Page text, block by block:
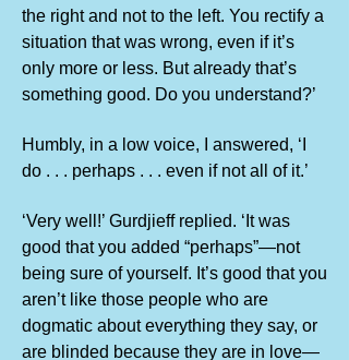
the right and not to the left. You rectify a
situation that was wrong, even if it’s
only more or less. But already that’s
something good. Do you understand?’
Humbly, in a low voice, I answered, ‘I
do . . . perhaps . . . even if not all of it.’
‘Very well!’ Gurdjieff replied. ‘It was
good that you added “perhaps”—not
being sure of yourself. It’s good that you
aren’t like those people who are
dogmatic about everything they say, or
are blinded because they are in love—